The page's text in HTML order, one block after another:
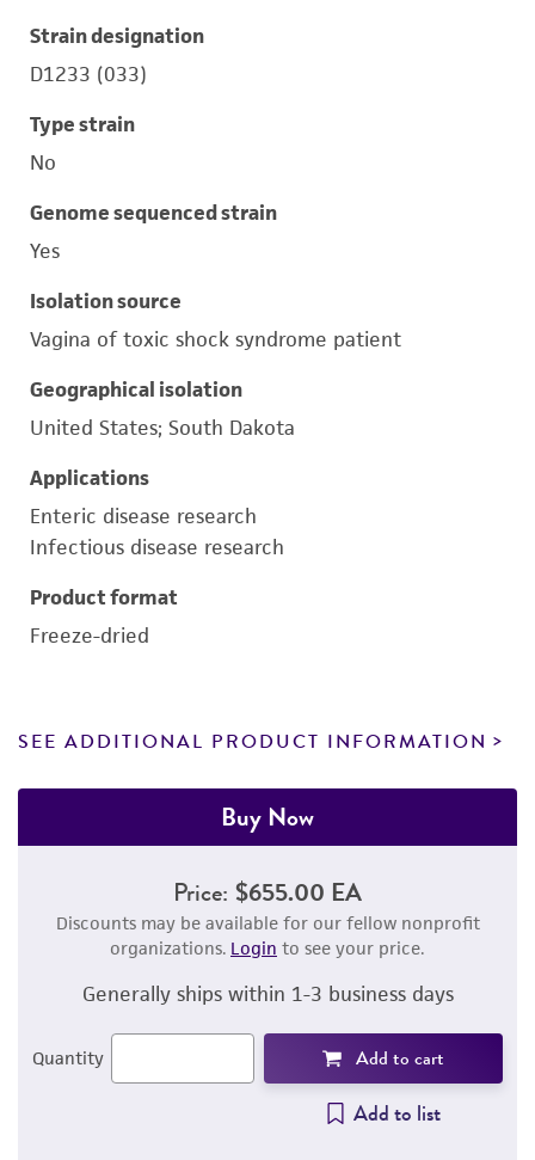
Strain designation
D1233 (033)
Type strain
No
Genome sequenced strain
Yes
Isolation source
Vagina of toxic shock syndrome patient
Geographical isolation
United States; South Dakota
Applications
Enteric disease research
Infectious disease research
Product format
Freeze-dried
SEE ADDITIONAL PRODUCT INFORMATION
Buy Now
Price: $655.00 EA
Discounts may be available for our fellow nonprofit
organizations. Login to see your price.
Generally ships within 1-3 business days
Quantity Add to cart
Add to list